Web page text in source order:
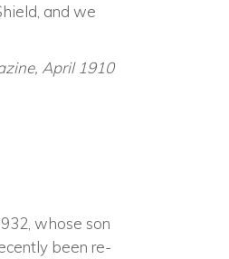
and we
April 1910
whose son
been re-